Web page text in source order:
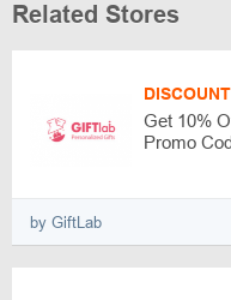
Related Stores
Get 10%
Promo
by GiftLab